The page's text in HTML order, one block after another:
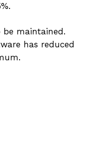
be maintained.
has reduced